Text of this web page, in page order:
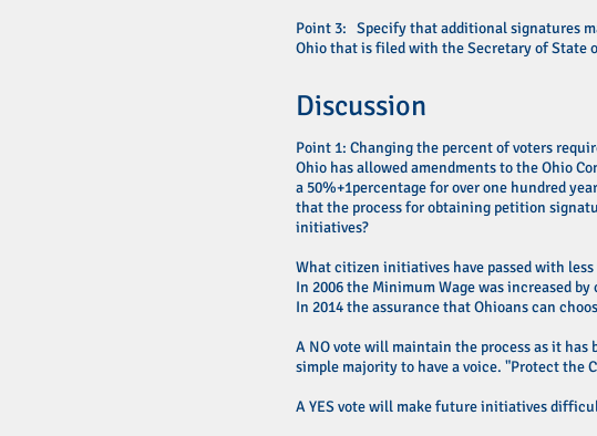
Point 3: Specify that additional signatures
Ohio that is filed with the Secretary of State
Point 1: Changing the percent of voters
Ohio has allowed amendments to the Ohio
a 50%+1percentage for over one hundred
that the process for obtaining petition
initiatives?
What citizen initiatives have passed with
In 2006 the Minimum Wage was increased
In 2014 the assurance that Ohioans can
A NO vote will maintain the process as it has
simple majority to have a voice. "Protect the
A YES vote will make future initiatives
Discussion